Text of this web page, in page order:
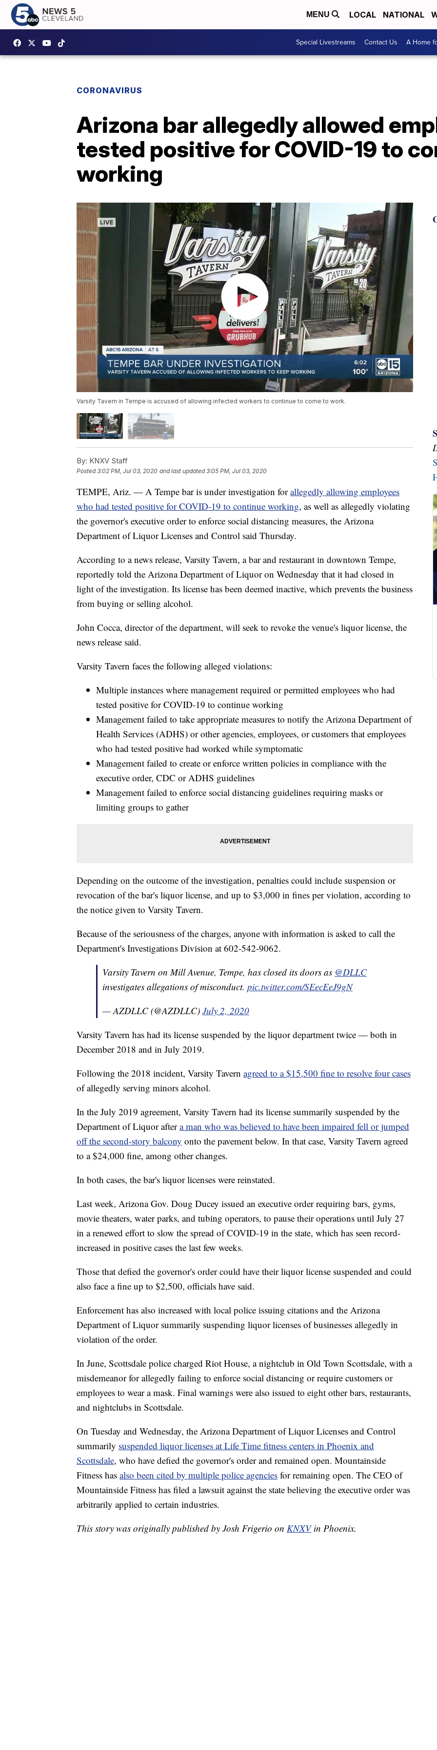
MENU LOCAL NATIONAL
Special Livestreams Contact Us A Home
CORONAVIRUS
Arizona bar allegedly allowed
tested positive for COVID-19 to
working
Varsity Tavern in Tempe is accused of allowing infected workers to continue to come to work.
By: KNXV Staff
Posted3:02 PM, Jul 03, 2020 and last updated 3:05 PM, Jul 03, 2020
TEMPE, Ariz. — A Tempe bar is under investigation forallegedly allowing employees
who had tested positive for COVID-19 to continue working, as well as allegedly violating
the governor's executive order to enforce social distancing measures, the Arizona
Department of Liquor Licenses and Control said Thursday.
According to a news release, Varsity Tavern, a bar and restaurant in downtown Tempe,
reportedly told the Arizona Department of Liquor on Wednesday that it had closed in
light of the investigation. Its license has been deemed inactive, which prevents the business
from buying or selling alcohol.
John Cocca, director of the department, will seek to revoke the venue's liquor license, the
news release said.
Varsity Tavern faces the following alleged violations:
Multiple instances where management required or permitted employees who had
tested positive for COVID-19 to continue working
Management failed to take appropriate measures to notify the Arizona Department of
Health Services (ADHS) or other agencies, employees, or customers that employees
who had tested positive had worked while symptomatic
Management failed to create or enforce written policies in compliance with the
executive order, CDC or ADHS guidelines
Management failed to enforce social distancing guidelines requiring masks or
limiting groups to gather
Depending on the outcome of the investigation, penalties could include suspension or
revocation of the bar's liquor license, and up to $3,000 in fines per violation, according to
the notice given to Varsity Tavern.
Because of the seriousness of the charges, anyone with information is asked to call the
Department's Investigations Division at 602-542-9062.
Varsity Tavern on Mill Avenue, Tempe, has closed its doors as @DLLC
investigates allegations of misconduct. pic.twitter.com/SEecEeJ9gN
— AZDLLC (@AZDLLC) July 2, 2020
Varsity Tavern has had its license suspended by the liquor department twice — both in
December 2018 and in July 2019.
Following the 2018 incident, Varsity Tavern agreed to a $15,500 fine to resolve four cases
of allegedly serving minors alcohol.
In the July 2019 agreement, Varsity Tavern had its license summarily suspended by the
Department of Liquor aftera man who was believed to have been impaired fell or jumped
off the second-story balcony onto the pavement below. In that case, Varsity Tavern agreed
to a $24,000 fine, among other changes.
In both cases, the bar's liquor licenses were reinstated.
Last week, Arizona Gov. Doug Ducey issued an executive order requiring bars, gyms,
movie theaters, water parks, and tubing operators, to pause their operations until July 27
in a renewed effort to slow the spread of COVID-19 in the state, which has seen record-
increased in positive cases the last few weeks.
Those that defied the governor's order could have their liquor license suspended and could
also face a fine up to $2,500, officials have said.
Enforcement has also increased with local police issuing citations and the Arizona
Department of Liquor summarily suspending liquor licenses of businesses allegedly in
violation of the order.
In June, Scottsdale police charged Riot House, a nightclub in Old Town Scottsdale, with a
misdemeanor for allegedly failing to enforce social distancing or require customers or
employees to wear a mask. Final warnings were also issued to eight other bars, restaurants,
and nightclubs in Scottsdale.
On Tuesday and Wednesday, the Arizona Department of Liquor Licenses and Control
summarily suspended liquor licenses at Life Time fitness centers in Phoenix and
Scottsdale, who have defied the governor's order and remained open. Mountainside
Fitness has also been cited by multiple police agencies for remaining open. The CEO of
Mountainside Fitness has filed a lawsuit against the state believing the executive order was
arbitrarily applied to certain industries.
This story was originally published by Josh Frigerio on KNXVin Phoenix.